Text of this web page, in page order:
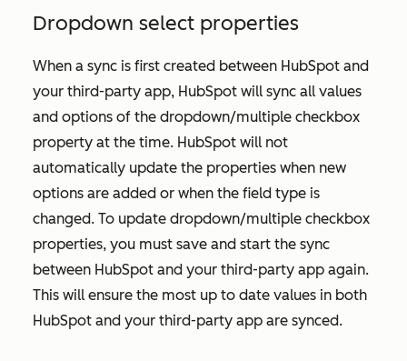
Dropdown select properties
When a sync is first created between HubSpot and
your third-party app, HubSpot will sync all values
and options of the dropdown/multiple checkbox
property at the time. HubSpot will not
automatically update the properties when new
options are added or when the field type is
changed. To update dropdown/multiple checkbox
properties, you must save and start the sync
between HubSpot and your third-party app again.
This will ensure the most up to date values in both
HubSpot and your third-party app are synced.